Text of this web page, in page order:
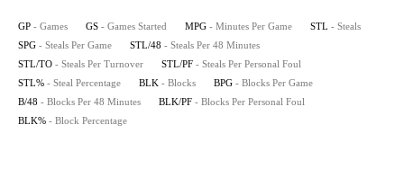
GP - Games GS - Games Started MPG - Minutes Per Game STL - Steals
SPG - Steals Per Game STL/48 - Steals Per 48 Minutes
STL/TO - Steals Per Turnover STL/PF - Steals Per Personal Foul
STL% - Steal Percentage BLK - Blocks BPG - Blocks Per Game
B/48 - Blocks Per 48 Minutes BLK/PF - Blocks Per Personal Foul
BLK% - Block Percentage